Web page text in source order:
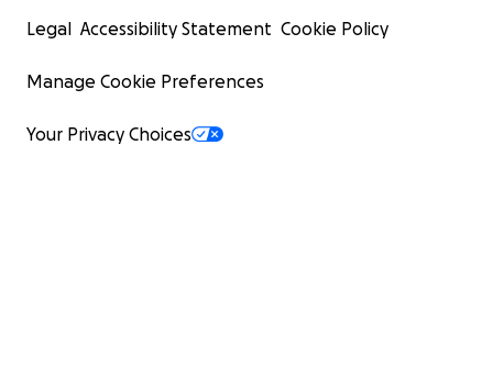
Legal Accessibility Statement Cookie Policy
Manage Cookie Preferences
Your Privacy Choices